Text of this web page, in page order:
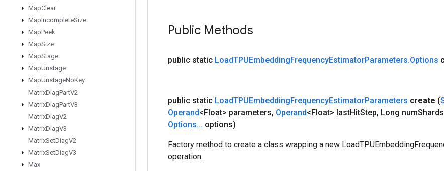
MapClear
MapIncompleteSize
MapPeek
MapSize
MapStage
MapUnstage
MapUnstageNoKey
MatrixDiagPartV2
MatrixDiagPartV3
MatrixDiagV2
MatrixDiagV3
MatrixSetDiagV2
MatrixSetDiagV3
Max
Public Methods
public static LoadTPUEmbeddingFrequencyEstimatorParameters.Options
public static LoadTPUEmbeddingFrequencyEstimatorParameters create (
Operand<Float> parameters, Operand<Float> lastHitStep, Long numShards
Options... options)
Factory method to create a class wrapping a new
operation.